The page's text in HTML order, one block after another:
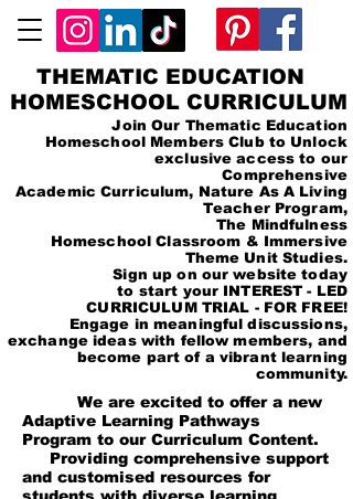
THEMATIC EDUCATION
HOMESCHOOL CURRICULUM
Join Our Thematic Education
Homeschool Members Club to Unlock
exclusive access to our
Comprehensive
Academic Curriculum, Nature As A Living
Teacher Program,
The Mindfulness
Homeschool Classroom & Immersive
Theme Unit Studies.
Sign up on our website today
to start your INTEREST - LED
CURRICULUM TRIAL - FOR FREE!
Engage in meaningful discussions,
exchange ideas with fellow members, and
become part of a vibrant learning
community.
We are excited to offer a new
Adaptive Learning Pathways
Program to our Curriculum Content.
Providing comprehensive support
and customised resources for